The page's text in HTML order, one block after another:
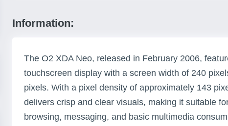
Information:
The O2 XDA Neo, released in February 2006,
touchscreen display with a screen width of 240
pixels. With a pixel density of approximately 143
delivers crisp and clear visuals, making it suitable
browsing, messaging, and basic multimedia